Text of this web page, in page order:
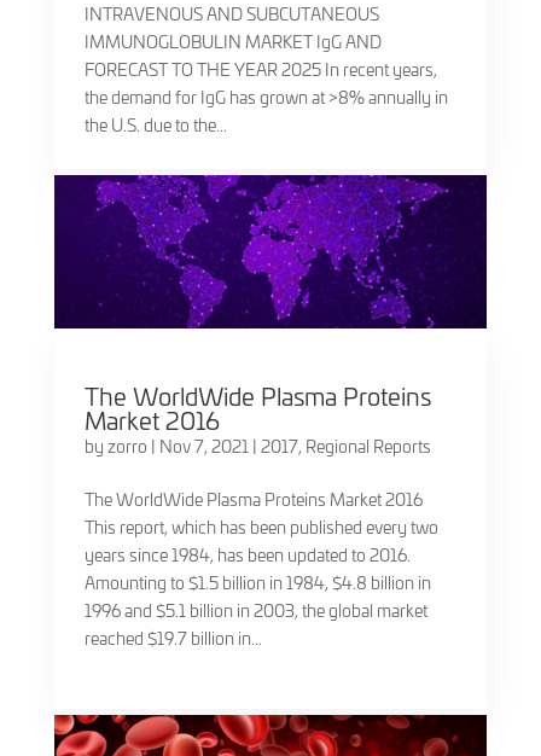
INTRAVENOUS AND SUBCUTANEOUS
IMMUNOGLOBULIN MARKET IgG AND
FORECAST TO THE YEAR 2025 In recent years,
the demand for IgG has grown at >8% annually in
the U.S. due to the...
The WorldWide Plasma Proteins
Market 2016
by zorro | Nov 7, 2021| 2017, Regional Reports
The WorldWide Plasma Proteins Market 2016
This report, which has been published every two
years since 1984, has been updated to 2016.
Amounting to $1.5 billion in 1984, $4.8 billion in
1996 and $5.1 billion in 2003, the global market
reached $19.7 billion in...